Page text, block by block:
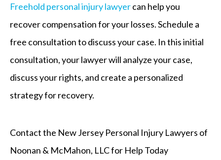
Freehold personal injury lawyercan help you
recover compensation for your losses. Schedule a
free consultation to discuss your case. In this initial
consultation, your lawyer will analyze your case,
discuss your rights, and create a personalized
strategy for recovery.
Contact the New Jersey Personal Injury Lawyers of
Noonan & McMahon, LLC for Help Today